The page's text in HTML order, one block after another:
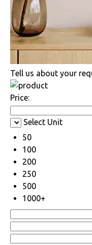
Tell us about your
Price:
Select Unit
50
100
200
250
500
1000+